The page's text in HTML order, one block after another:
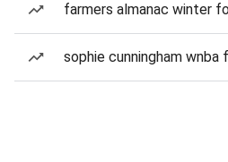
farmers almanac winter
sophie cunningham wnba